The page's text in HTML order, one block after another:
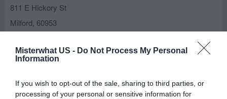
Misterwhat US - Do Not Process My Personal
Information
If you wish to opt-out of the sale, sharing to third parties, or
processing of your personal or sensitive information for
811 E Hickory St
Milford, 60953
Our Savior Lutheran Church
209 W Jones St
Milford
60953